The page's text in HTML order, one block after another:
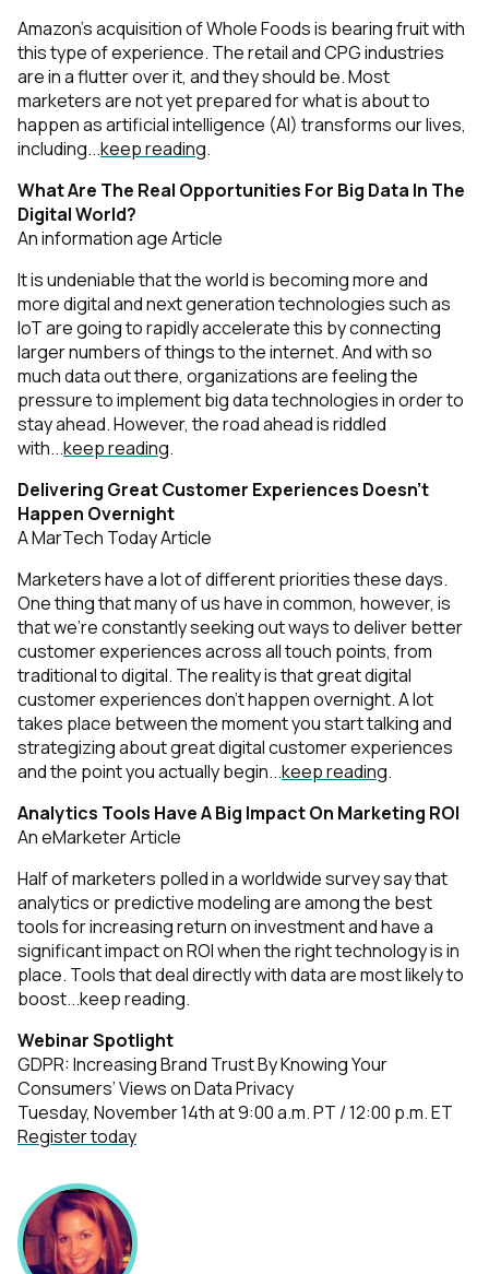
Amazon’s acquisition of Whole Foods is bearing fruit with
this type of experience. The retail and CPG industries
are in a flutter over it, and they should be. Most
marketers are not yet prepared for what is about to
happen as artificial intelligence (AI) transforms our lives,
including...keep reading.
What Are The Real Opportunities For Big Data In The
Digital World?
An information age Article
It is undeniable that the world is becoming more and
more digital and next generation technologies such as
IoT are going to rapidly accelerate this by connecting
larger numbers of things to the internet. And with so
much data out there, organizations are feeling the
pressure to implement big data technologies in order to
stay ahead. However, the road ahead is riddled
with...keep reading.
Delivering Great Customer Experiences Doesn’t
Happen Overnight
A MarTech Today Article
Marketers have a lot of different priorities these days.
One thing that many of us have in common, however, is
that we’re constantly seeking out ways to deliver better
customer experiences across all touch points, from
traditional to digital. The reality is that great digital
customer experiences don’t happen overnight. A lot
takes place between the moment you starttalking and
strategizing aboutgreat digital customer experiences
and the point you actually begin...keep reading.
Analytics Tools Have A Big Impact On Marketing ROI
An eMarketer Article
Half of marketers polled in a worldwide survey say that
analytics or predictive modeling are among the best
tools for increasing return on investment and have a
significant impact on ROI when the right technology is in
place. Tools that deal directly with data are most likely to
boost...keep reading.
Webinar Spotlight
GDPR: Increasing Brand Trust By Knowing Your
Consumers’ Views on Data Privacy
Tuesday, November 14th at 9:00 a.m. PT / 12:00 p.m. ET
Register today